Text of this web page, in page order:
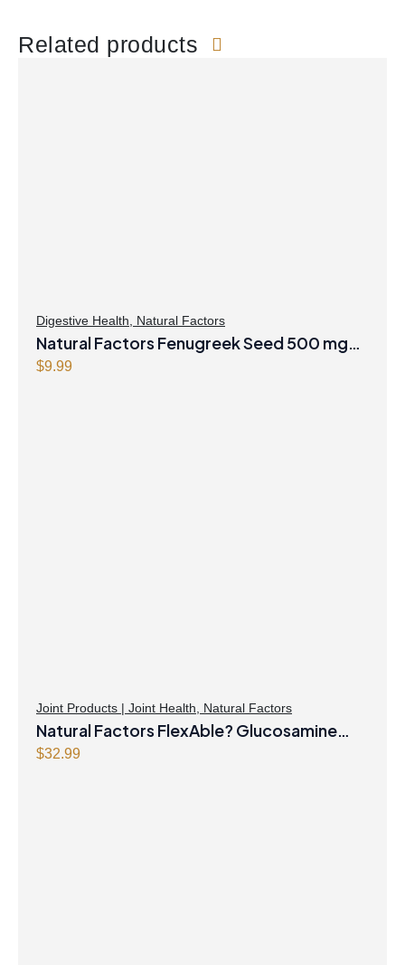
Related products
Digestive Health Natural Factors
Natural Factors Fenugreek Seed 500 mg
90 Capsules
$9.99
Joint Products | Joint Health Natural Factors
Natural Factors FlexAble? Glucosamine
$32.99